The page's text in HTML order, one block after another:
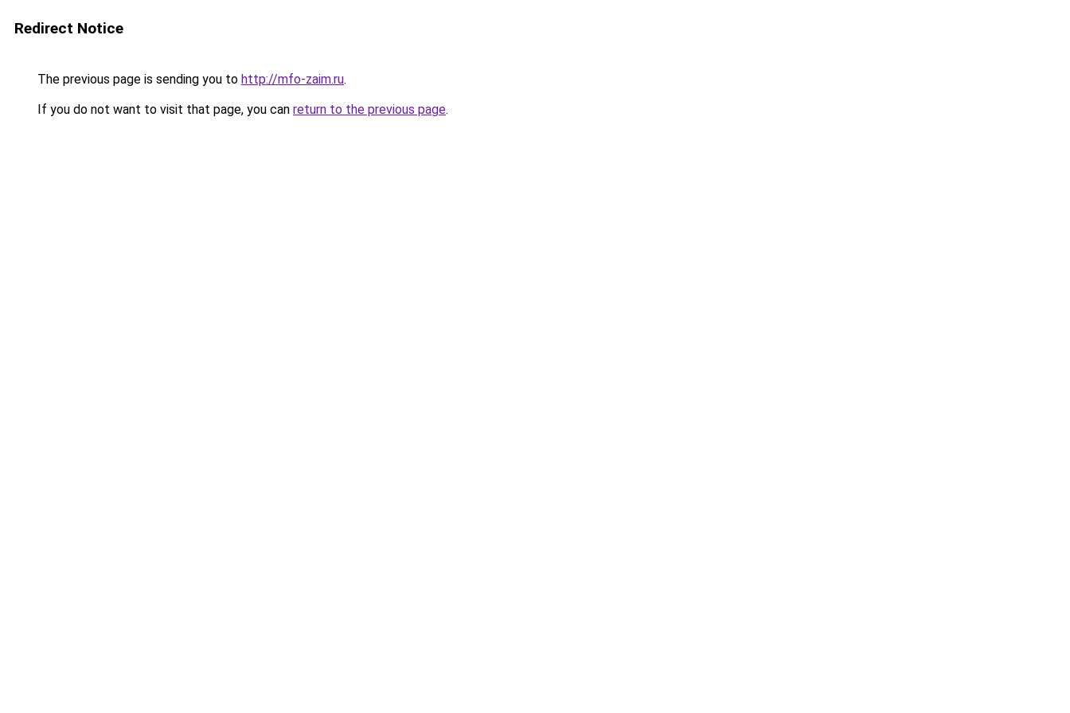
Redirect Notice
The previous page is sending you to http://mfo-zaim.ru.
If you do not want to visit that page, you can return to the previous page.